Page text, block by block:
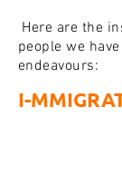
Here are the
people we
endeavours:
I-